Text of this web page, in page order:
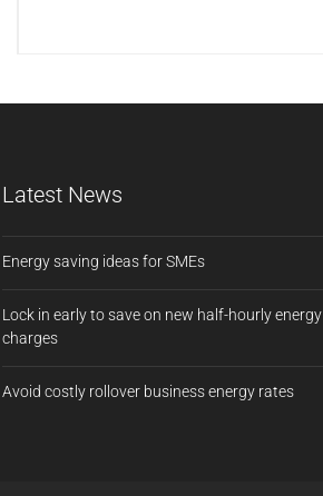
Latest News
Energy saving ideas for SMEs
Lock in early to save on new half-hourly energy
charges
Avoid costly rollover business energy rates